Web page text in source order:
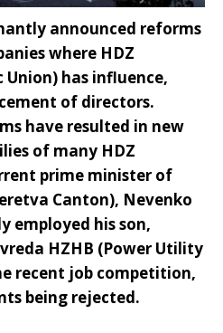
announced reforms
where HDZ
has influence,
of directors.
have resulted in new
of many HDZ
prime minister of
Canton), Nevenko
employed his son,
HZHB (Power Utility
recent job competition,
being rejected.